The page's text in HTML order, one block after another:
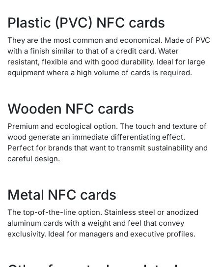
Plastic (PVC) NFC cards
They are the most common and economical. Made of PVC
with a finish similar to that of a credit card. Water
resistant, flexible and with good durability. Ideal for large
equipment where a high volume of cards is required.
Wooden NFC cards
Premium and ecological option. The touch and texture of
wood generate an immediate differentiating effect.
Perfect for brands that want to transmit sustainability and
careful design.
Metal NFC cards
The top-of-the-line option. Stainless steel or anodized
aluminum cards with a weight and feel that convey
exclusivity. Ideal for managers and executive profiles.